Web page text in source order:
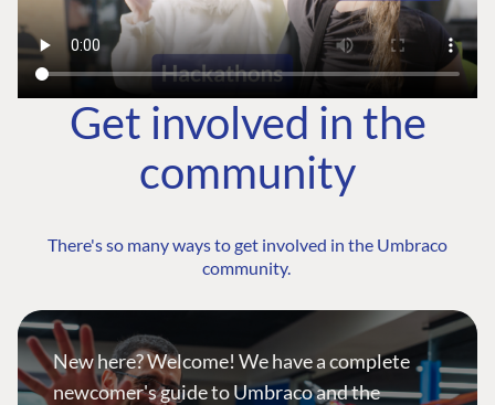
Get involved in the
community
There's so many ways to get involved in the Umbraco
community.
New here? Welcome! We have a complete
newcomer's guide to Umbraco and the